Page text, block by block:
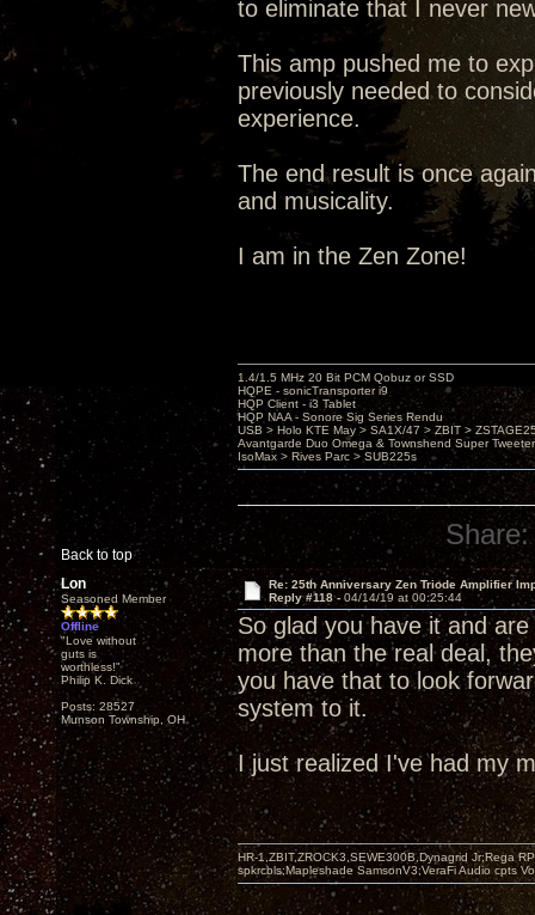
to eliminate that I never
This amp pushed me to
previously needed to
experience.
The end result is once
and musicality.
I am in the Zen Zone!
Back to top
1.4/1.5 MHz 20 Bit PCM Qobuz or SSD
HQPE - sonicTransporter i9
HQP Client - i3 Tablet
HQP NAA - Sonore Sig Series Rendu
USB > Holo KTE May > SA1X/47 > ZBIT >
Avantgarde Duo Omega & Townshend Super
IsoMax > Rives Parc > SUB225s
Share:
Lon
Seasoned Member
Offline
"Love without
guts is
worthless!"
Philip K. Dick
Posts: 28527
Munson Township, OH
Re: 25th Anniversary Zen Triode Amplifier
Reply #118 - 04/14/19 at 00:25:44
So glad you have it and
more than the real deal,
you have that to look
system to it.
I just realized I've had my
HR-1,ZBIT,ZROCK3,SEWE300B,Dynagrid Jr;Rega
spkrcbls;Mapleshade SamsonV3;VeraFi Audio cpts